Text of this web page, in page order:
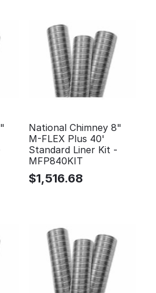
National Chimney 8"
M-FLEX Plus 40'
Standard Liner Kit -
MFP840KIT
$1,516.68